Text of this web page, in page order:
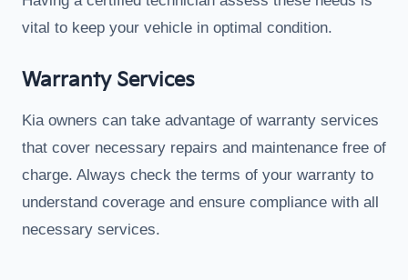
vital to keep your vehicle in optimal condition.
Warranty Services
Kia owners can take advantage of warranty services
that cover necessary repairs and maintenance free of
charge. Always check the terms of your warranty to
understand coverage and ensure compliance with all
necessary services.